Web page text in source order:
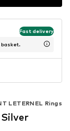
Fast delivery
basket.
LETERNEL Rings